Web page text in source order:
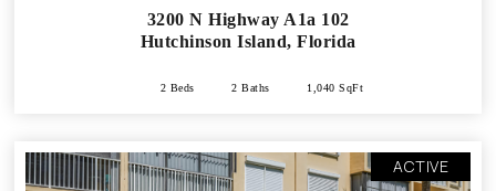
3200 N Highway A1a 102
Hutchinson Island, Florida
2 Beds 2 Baths 1,040 SqFt
ACTIVE